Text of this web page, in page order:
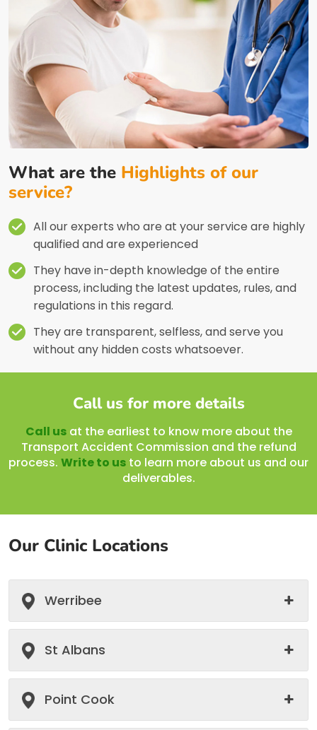
What are the Highlights of our
service?
All our experts who are at your service are highly
qualified and are experienced
They have in-depth knowledge of the entire
process, including the latest updates, rules, and
regulations in this regard.
They are transparent, selfless, and serve you
without any hidden costs whatsoever.
Call us for more details
Call usat the earliest to know more about the
Transport Accident Commission and the refund
process. Write to us to learn more about us and our
deliverables.
Our Clinic Locations
Werribee
St Albans
Point Cook